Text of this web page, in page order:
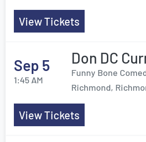
View Tickets
Sep 5
1:45 AM
Don DC
Funny Bone
Richmond,
View Tickets